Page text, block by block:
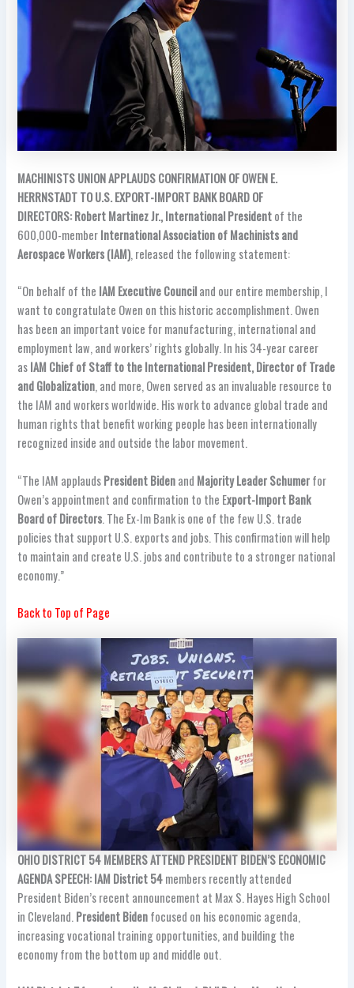
MACHINISTS UNION APPLAUDS CONFIRMATION OF OWEN E.
HERRNSTADT TO U.S. EXPORT-IMPORT BANK BOARD OF
DIRECTORS: Robert Martinez Jr., International Presidentof the
600,000-memberInternational Association of Machinists and
Aerospace Workers (IAM), released the following statement:
“On behalf of the IAM Executive Counciland our entire membership, I
want to congratulate Owen on this historic accomplishment. Owen
has been an important voice for manufacturing, international and
employment law, and workers’ rights globally. In his 34-year career
asIAM Chief of Staff to the International President, Director of Trade
and Globalization, and more, Owen served as an invaluable resource to
the IAM and workers worldwide. His work to advance global trade and
human rights that benefit working people has been internationally
recognized inside and outside the labor movement.
“The IAM applaudsPresident Bidenand Majority Leader Schumerfor
Owen’s appointment and confirmation to the Export-Import Bank
Board of Directors. The Ex-Im Bank is one of the few U.S. trade
policies that support U.S. exports and jobs. This confirmation will help
to maintain and create U.S. jobs and contribute to a stronger national
economy.”
Back to Top of Page
OHIO DISTRICT 54 MEMBERS ATTEND PRESIDENT BIDEN’S ECONOMIC
AGENDA SPEECH: IAM District 54members recently attended
President Biden’s recent announcement at Max S. Hayes High School
in Cleveland. President Bidenfocused on his economic agenda,
increasing vocational training opportunities, and building the
economy from the bottom up and middle out.